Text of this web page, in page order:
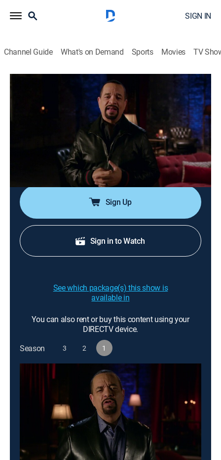
SIGN IN
Channel Guide What's on Demand Sports Movies TV
S1 E7 | Single Mom, Double Life
0h 43m| Documentary, Crime, Mystery
2018
A single mother becomes a murder victim while living
a double life; a web of deception, sex and murder
sends detectives on a multi-year hunt to figure out
who could have murdered her.
Sign Up
Sign in to Watch
See which package(s) this show is
available in
You can also rent or buy this content using your
DIRECTV device.
Season
3 2 1